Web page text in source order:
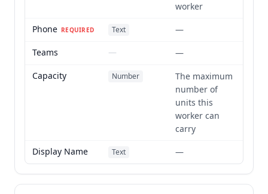
worker
Phone REQUIRED Text
—
Teams
—
—
Capacity
Number
The maximum
number of
units this
worker can
carry
Display Name
Text —